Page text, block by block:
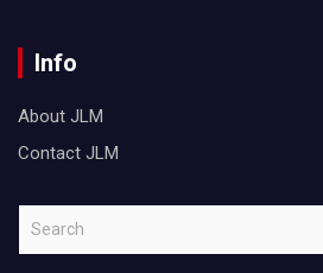
Info
About JLM
Contact JLM